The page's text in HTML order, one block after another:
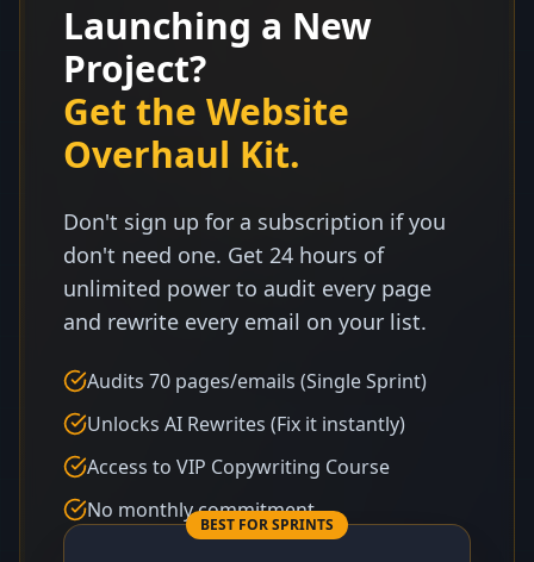
Launching a New
Project?
Get the Website
Overhaul Kit.
Don't sign up for a subscription if you
don't need one. Get 24 hours of
unlimited power to audit every page
and rewrite every email on your list.
Audits 70 pages/emails (Single Sprint)
Unlocks AI Rewrites (Fix it instantly)
Access to VIP Copywriting Course
No monthly commitment
BEST FOR SPRINTS